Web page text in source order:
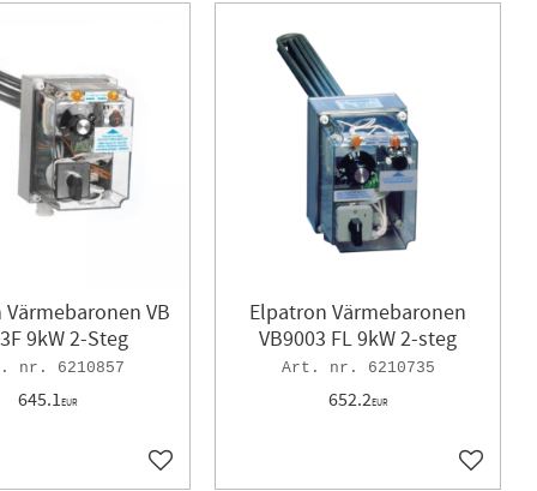
VB
9kW 2-Steg
6210857
645.1EUR
Add to favorites
Elpatron Värmebaronen
VB9003 FL 9kW 2-steg
6210735
652.2EUR
Add to